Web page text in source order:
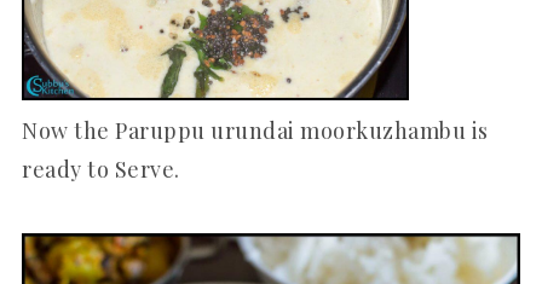
Now the Paruppu urundai moorkuzhambu is
ready to Serve.